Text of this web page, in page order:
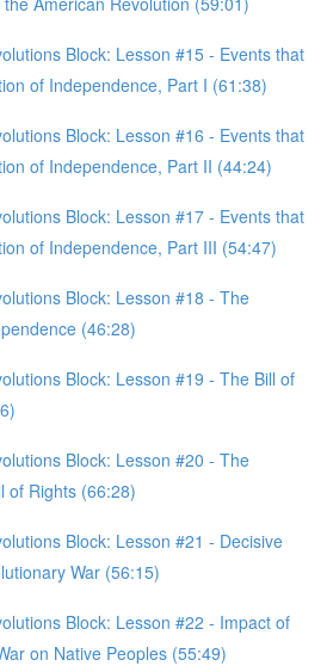
Block: Lesson #15 - Events that
of Independence, Part I (61:38)
Block: Lesson #16 - Events that
of Independence, Part II (44:24)
Block: Lesson #17 - Events that
of Independence, Part III (54:47)
Block: Lesson #18 - The
(46:28)
Block: Lesson #19 - The Bill of
Block: Lesson #20 - The
of Rights (66:28)
Block: Lesson #21 - Decisive
War (56:15)
Block: Lesson #22 - Impact of
on Native Peoples (55:49)